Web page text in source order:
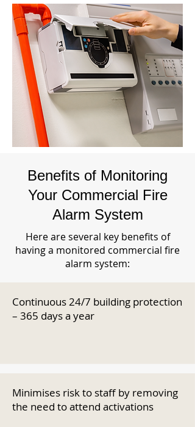
Benefits of Monitoring
Your Commercial Fire
Alarm System
Here are several key benefits of
having a monitored commercial fire
alarm system:
Continuous 24/7 building protection
– 365 days a year
Minimises risk to staff by removing
the need to attend activations